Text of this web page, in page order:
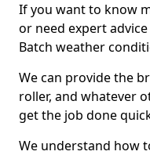
If you want to know
or need expert
Batch weather
We can provide the
roller, and whatever
get the job done
We understand how